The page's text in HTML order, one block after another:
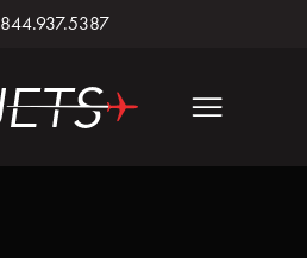
844.937.5387